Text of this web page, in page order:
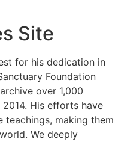
Site
for his dedication in
Foundation
over 1,000
His efforts have
teachings, making them
We deeply